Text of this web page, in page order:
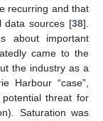
recurring and that
data sources [38].
about important
came to the
the industry as a
Harbour “case”,
threat for
Saturation was